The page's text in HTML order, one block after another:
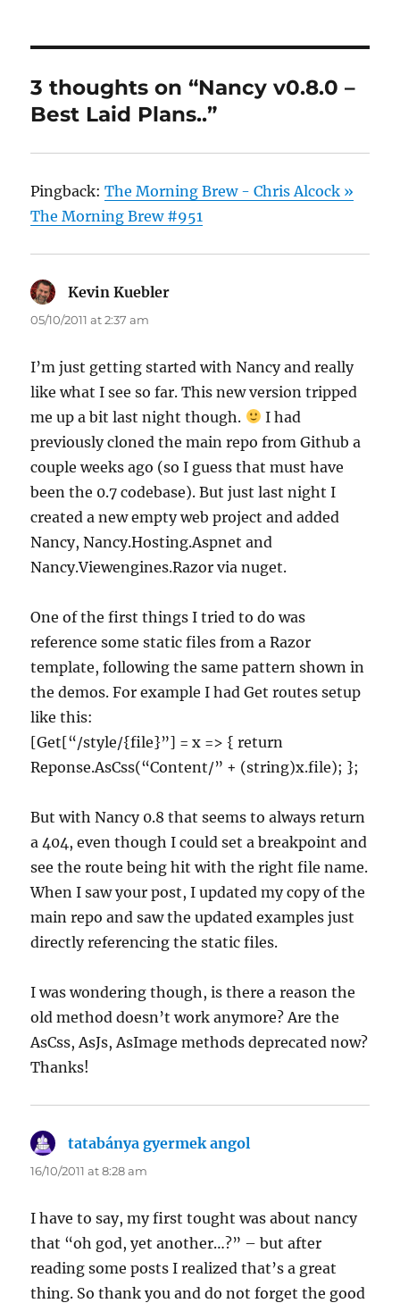
3 thoughts on “Nancy v0.8.0 –
Best Laid Plans..”
Pingback:The Morning Brew - Chris Alcock »
The Morning Brew #951
Kevin Kuebler
05/10/2011 at 2:37 am
I’m just getting started with Nancy and really
like what I see so far. This new version tripped
me up a bit last night though.
I had
previously cloned the main repo from Github a
couple weeks ago (so I guess that must have
been the 0.7 codebase). But just last night I
created a new empty web project and added
Nancy, Nancy.Hosting.Aspnet and
Nancy.Viewengines.Razor via nuget.
One of the first things I tried to do was
reference some static files from a Razor
template, following the same pattern shown in
the demos. For example I had Get routes setup
like this:
[Get[“/style/{file}”] = x => { return
Reponse.AsCss(“Content/” + (string)x.file); };
But with Nancy 0.8 that seems to always return
a 404, even though I could set a breakpoint and
see the route being hit with the right file name.
When I saw your post, I updated my copy of the
main repo and saw the updated examples just
directly referencing the static files.
I was wondering though, is there a reason the
old method doesn’t work anymore? Are the
AsCss, AsJs, AsImage methods deprecated now?
Thanks!
tatabánya gyermek angol
16/10/2011 at 8:28 am
I have to say, my first tought was about nancy
that “oh god, yet another…?” – but after
reading some posts I realized that’s a great
thing. So thank you and do not forget the good